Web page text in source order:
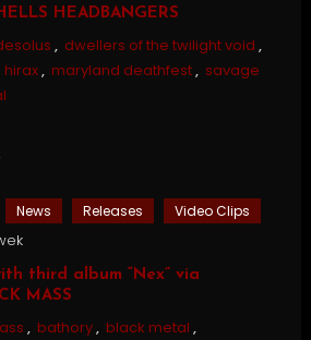
HEADBANGERS
, dwellers of the twilight void ,
hirax, maryland deathfest, savage
News Releases Video Clips
third album “Nex” via
MASS
, bathory, black metal ,